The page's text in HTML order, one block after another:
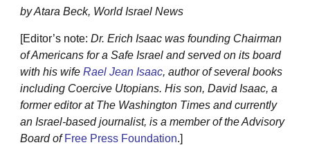
by Atara Beck, World Israel News
[Editor’s note: Dr. Erich Isaac was founding Chairman
of Americans for a Safe Israel and served on its board
with his wife Rael Jean Isaac, author of several books
including Coercive Utopians. His son, David Isaac, a
former editor at The Washington Times and currently
an Israel-based journalist, is a member of the Advisory
Board of Free Press Foundation.]